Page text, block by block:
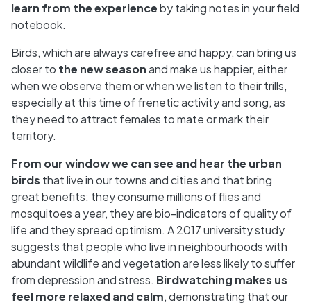
learn from the experienceby taking notes in your field
notebook.
Birds, which are always carefree and happy, can bring us
closer to the new seasonand make us happier, either
when we observe them or when we listen to their trills,
especially at this time of frenetic activity and song, as
they need to attract females to mate or mark their
territory.
From our window we can see and hear the urban
birds that live in our towns and cities and that bring
great benefits: they consume millions of flies and
mosquitoes a year, they are bio-indicators of quality of
life and they spread optimism. A 2017 university study
suggests that people who live in neighbourhoods with
abundant wildlife and vegetation are less likely to suffer
from depression and stress. Birdwatching makes us
feel more relaxed and calm, demonstrating that our